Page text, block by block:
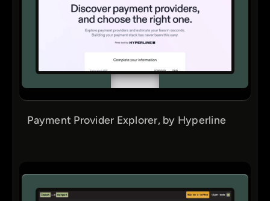
Payment Provider Explorer, by Hyperline